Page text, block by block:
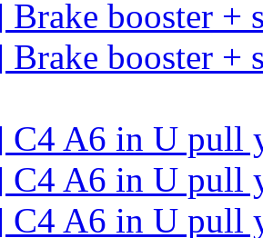
Brake booster +
Brake booster +
C4 A6 in U pull
C4 A6 in U pull
C4 A6 in U pull